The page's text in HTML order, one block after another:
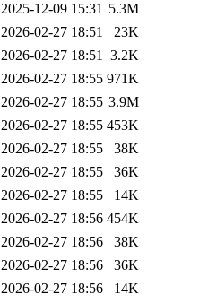
2025-12-09 15:31 5.3M
2026-02-27 18:51
23K
2026-02-27 18:51 3.2K
2026-02-27 18:55 971K
2026-02-27 18:55 3.9M
2026-02-27 18:55 453K
2026-02-27 18:55
38K
2026-02-27 18:55
36K
2026-02-27 18:55
14K
2026-02-27 18:56 454K
2026-02-27 18:56
38K
2026-02-27 18:56
36K
2026-02-27 18:56
14K